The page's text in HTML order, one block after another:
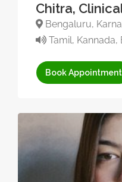
Chitra,
Bengaluru,
Tamil, Kannada,
Book Appointment